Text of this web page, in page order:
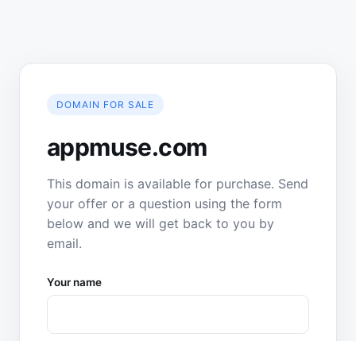
DOMAIN FOR SALE
appmuse.com
This domain is available for purchase. Send
your offer or a question using the form
below and we will get back to you by
email.
Your name